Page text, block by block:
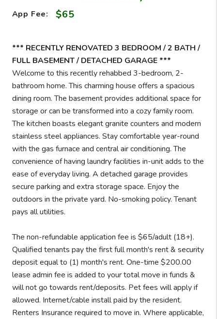
App Fee: $65
*** RECENTLY RENOVATED 3 BEDROOM / 2 BATH /
FULL BASEMENT / DETACHED GARAGE ***
Welcome to this recently rehabbed 3-bedroom, 2-
bathroom home. This charming house offers a spacious
dining room. The basement provides additional space for
storage or can be transformed into a cozy family room.
The kitchen boasts elegant granite counters and modern
stainless steel appliances. Stay comfortable year-round
with the gas furnace and central air conditioning. The
convenience of having laundry facilities in-unit adds to the
ease of everyday living. A detached garage provides
secure parking and extra storage space. Enjoy the
outdoors in the private yard. No-smoking policy. Tenant
pays all utilities.
The non-refundable application fee is $65/adult (18+).
Qualified tenants pay the first full month's rent & security
deposit equal to (1) month's rent. One-time $200.00
lease admin fee is added to your total move in funds &
will not go towards rent/deposits. Pet fees will apply if
allowed. Internet/cable install paid by the resident.
Renters Insurance required to move in. Where applicable,